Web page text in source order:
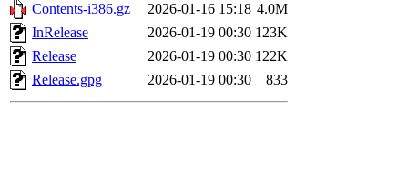
Contents-i386.gz
2026-01-16 15:18 4.0M
InRelease
2026-01-19 00:30 123K
Release
2026-01-19 00:30 122K
Release.gpg
2026-01-19 00:30 833